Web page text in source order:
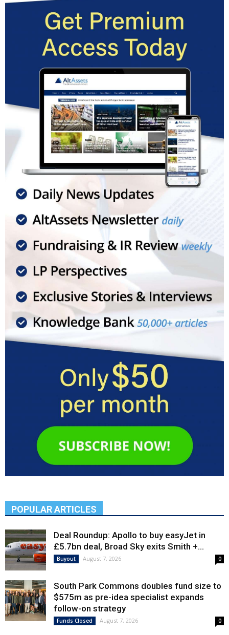
POPULAR ARTICLES
Deal Roundup: Apollo to buy easyJet in
£5.7bn deal, Broad Sky exits Smith +...
Buyout August 7, 2026 0
South Park Commons doubles fund size to
$575m as pre-idea specialist expands
follow-on strategy
Funds Closed August 7, 2026 0